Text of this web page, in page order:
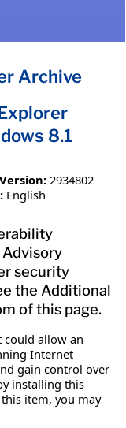
Archive
8.1
Version: 2934802
English
security
the Additional
of this page.
could allow an
Internet
gain control over
installing this
item, you may